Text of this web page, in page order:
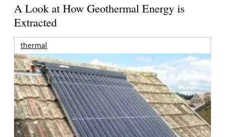
A Look at How Geothermal Energy is
Extracted
thermal